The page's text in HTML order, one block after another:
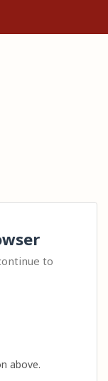
to
above.